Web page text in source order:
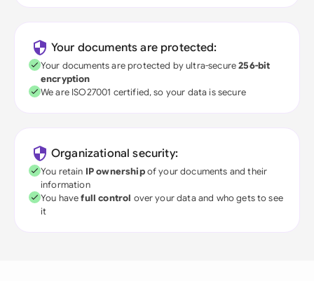
Your documents are protected:
Your documents are protected by ultra-secure256-bit
encryption
We are ISO27001 certified, so your data is secure
Organizational security:
You retain IP ownershipof your documents and their
information
You havefull control over your data and who gets to see
it